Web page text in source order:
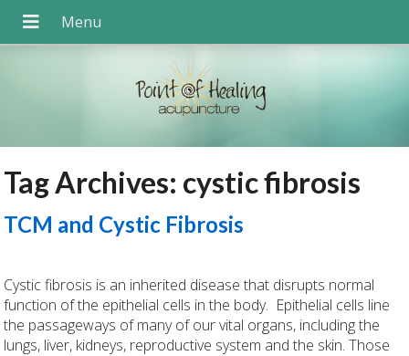
Tag Archives: cystic fibrosis
TCM and Cystic Fibrosis
Cystic fibrosis is an inherited disease that disrupts normal
function of the epithelial cells in the body. Epithelial cells line
the passageways of many of our vital organs, including the
lungs, liver, kidneys, reproductive system and the skin. Those